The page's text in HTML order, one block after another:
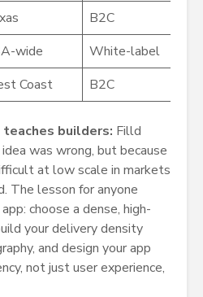
B2C
wide
White-label
Coast B2C
builders: Filld
was wrong, but because
at low scale in markets
The lesson for anyone
choose a dense, high-
your delivery density
and design your app
not just user experience,